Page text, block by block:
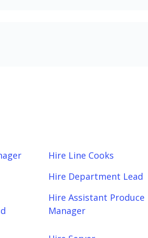
Hire Line Cooks
Hire Department Lead
Hire Assistant Produce
Manager